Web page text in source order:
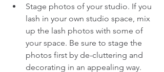
Stage photos of your studio. If you
lash in your own studio space, mix
up the lash photos with some of
your space. Be sure to stage the
photos first by de-cluttering and
decorating in an appealing way.